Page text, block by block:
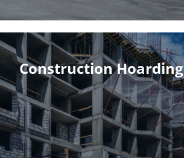
Construction Hoarding